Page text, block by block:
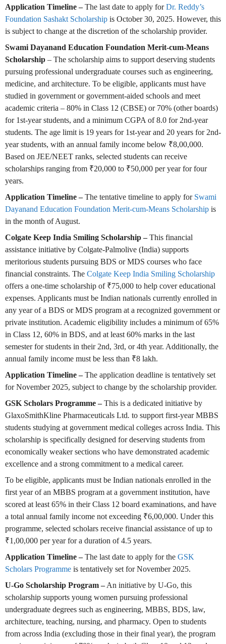
Application Timeline –The last date to apply forDr. Reddy’s
Foundation Sashakt Scholarship is October 30, 2025. However, this
is subject to change at the discretion of the scholarship provider.
Swami Dayanand Education Foundation Merit-cum-Means
Scholarship – The scholarship aims to support deserving students
pursuing professional undergraduate courses such as engineering,
medicine, and architecture. To be eligible, applicants must have
studied in government or government-aided schools and meet
academic criteria – 80% in Class 12 (CBSE) or 70% (other boards)
for 1st-year students, and a minimum CGPA of 8.0 for 2nd-year
students. The age limit is 19 years for 1st-year and 20 years for 2nd-
year students, with an annual family income below ₹8,00,000.
Based on JEE/NEET ranks, selected students can receive
scholarships ranging from ₹20,000 to ₹50,000 per year for four
years.
Application Timeline –The tentative timeline to apply for Swami
Dayanand Education Foundation Merit-cum-Means Scholarship is
in the month of August.
Colgate Keep India Smiling Scholarship –This financial
assistance initiative by Colgate-Palmolive (India) supports
meritorious students pursuing BDS or MDS courses who face
financial constraints. The Colgate Keep India Smiling Scholarship
offers a one-time scholarship of ₹75,000 to help cover educational
expenses. Applicants must be Indian nationals currently enrolled in
any year of a BDS or MDS program at a recognized government or
private institution. Academic eligibility includes a minimum of 65%
in Class 12, 60% in BDS, and at least 60% marks in the last
semester for students in their 2nd, 3rd, or 4th year. Additionally, the
annual family income must be less than ₹8 lakh.
Application Timeline –The application deadline is tentatively set
for November 2025, subject to change by the scholarship provider.
GSK Scholars Programme –This is a dedicated initiative by
GlaxoSmithKline Pharmaceuticals Ltd. to support first-year MBBS
students studying at government medical colleges across India. This
scholarship is specifically designed for deserving students from
economically weaker sections who have demonstrated academic
excellence and a strong commitment to a medical career.
To be eligible, applicants must be Indian nationals enrolled in the
first year of an MBBS program at a government institution, have
scored at least 65% in their Class 12 board examinations, and have
a total annual family income not exceeding ₹6,00,000. Under this
programme, selected scholars receive financial assistance of up to
₹1,00,000 per year for a duration of 4.5 years.
Application Timeline –The last date to apply for the GSK
Scholars Programme is tentatively set for November 2025.
U-Go Scholarship Program –An initiative by U-Go, this
scholarship supports young women pursuing professional
undergraduate degrees such as engineering, MBBS, BDS, law,
architecture, teaching, nursing, and pharmacy. Open to students
from across India (excluding those in their final year), the program